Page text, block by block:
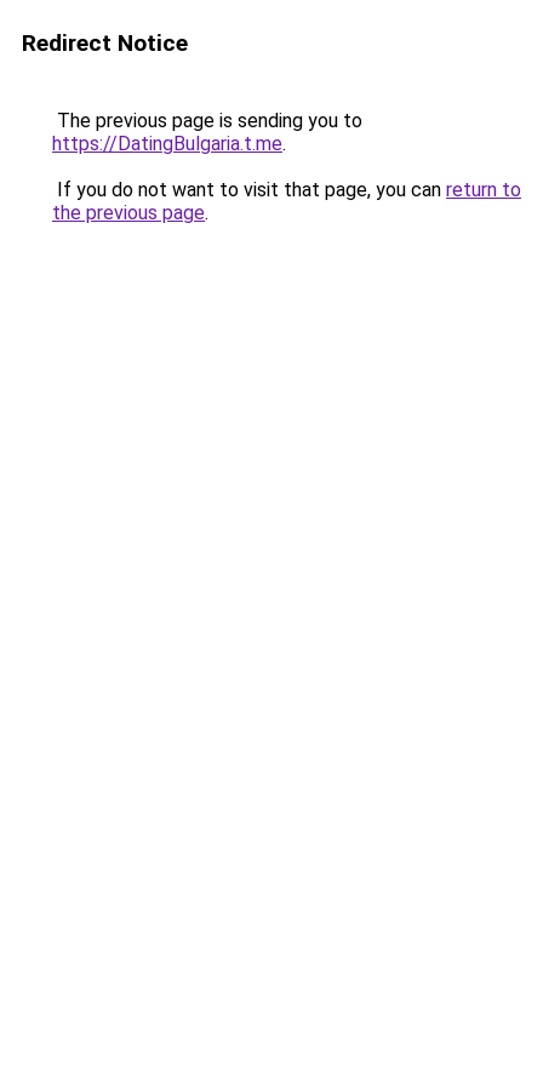
Redirect Notice
The previous page is sending you to
https://DatingBulgaria.t.me.
If you do not want to visit that page, you can return to
the previous page.